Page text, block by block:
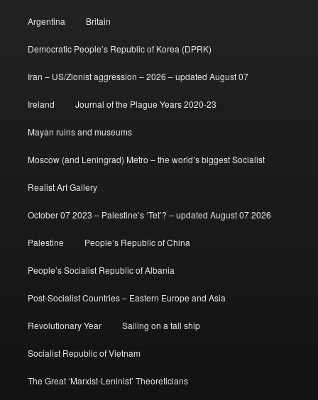
Argentina Britain
Democratic People’s Republic of Korea (DPRK)
Iran – US/Zionist aggression – 2026 – updated August 07
Ireland Journal of the Plague Years 2020-23
Mayan ruins and museums
Moscow (and Leningrad) Metro – the world’s biggest Socialist
Realist Art Gallery
October 07 2023 – Palestine’s ‘Tet’? – updated August 07 2026
Palestine People’s Republic of China
People’s Socialist Republic of Albania
Post-Socialist Countries – Eastern Europe and Asia
Revolutionary Year Sailing on a tall ship
Socialist Republic of Vietnam
The Great ‘Marxist-Leninist’ Theoreticians